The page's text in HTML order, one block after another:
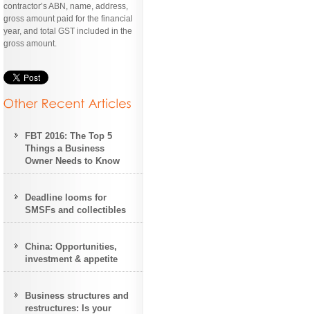
contractor’s ABN, name, address,
gross amount paid for the financial
year, and total GST included in the
gross amount.
FBT 2016: The Top 5
Things a Business
Owner Needs to Know
Deadline looms for
SMSFs and collectibles
China: Opportunities,
investment & appetite
Business structures and
restructures: Is your